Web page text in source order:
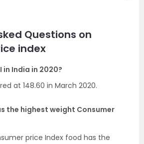
Questions on
index
in India in 2020?
at 148.60 in March 2020.
the highest weight Consumer
price Index food has the